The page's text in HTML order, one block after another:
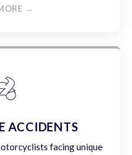
→
ACCIDENTS
facing unique